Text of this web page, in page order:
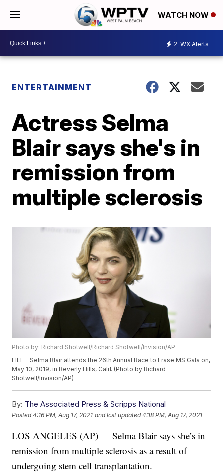
WATCH NOW
2 WX Alerts
ENTERTAINMENT
Actress Selma
Blair says she's in
remission from
multiple sclerosis
Photo by: Richard Shotwell/Richard Shotwell/Invision/AP
FILE - Selma Blair attends the 26th Annual Race to Erase MS Gala on,
May 10, 2019, in Beverly Hills, Calif. (Photo by Richard
Shotwell/Invision/AP)
By: The Associated Press & Scripps National
Posted4:16 PM, Aug 17, 2021 and last updated 4:18 PM, Aug 17, 2021
LOS ANGELES (AP) — Selma Blair says she’s in
remission from multiple sclerosis as a result of
undergoing stem cell transplantation.